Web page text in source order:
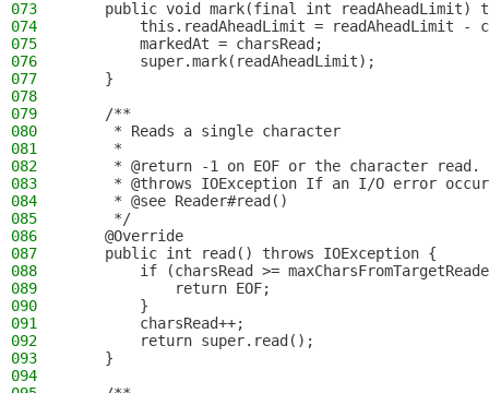
073
public void mark(final int readAheadLimit)
074
this.readAheadLimit = readAheadLimit -
075
        markedAt = charsRead;
076
        super.mark(readAheadLimit);
077
    }
078
079
    /**
080
     * Reads a single character
081
     *
082
     * @return -1 on EOF or the character read.
083
* @throws IOException If an I/O error
084
     * @see Reader#read()
085
     */
086
    @Override
087
    public int read() throws IOException {
088
if (charsRead >=
089
            return EOF;
090
        }
091
        charsRead++;
092
        return super.read();
093
    }
094